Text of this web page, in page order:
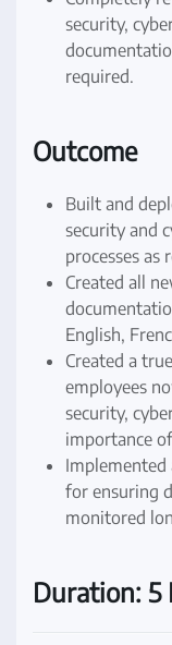
security,
required.
Outcome
Built and
security and
processes as
Created all
English,
Created a
employees
security,
importance
for ensuring
monitored
Duration: 5